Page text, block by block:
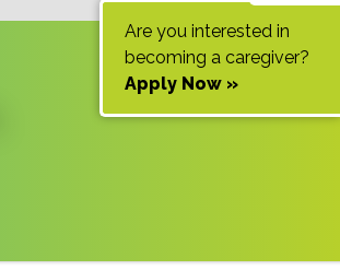
Are you interested in
becoming a caregiver?
Apply Now »